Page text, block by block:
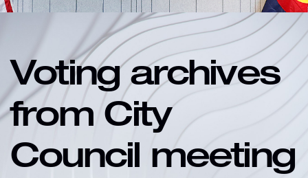
Voting archives
from City
Council meeting